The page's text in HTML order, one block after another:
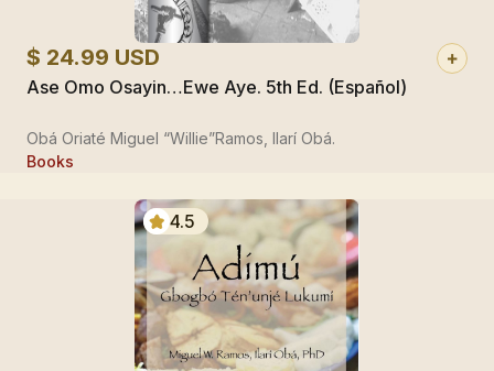
$ 24.99 USD
Ase Omo Osayin…Ewe Aye. 5th Ed. (Español)
Obá Oriaté Miguel “Willie”Ramos, Ilarí Obá.
Books
4.5